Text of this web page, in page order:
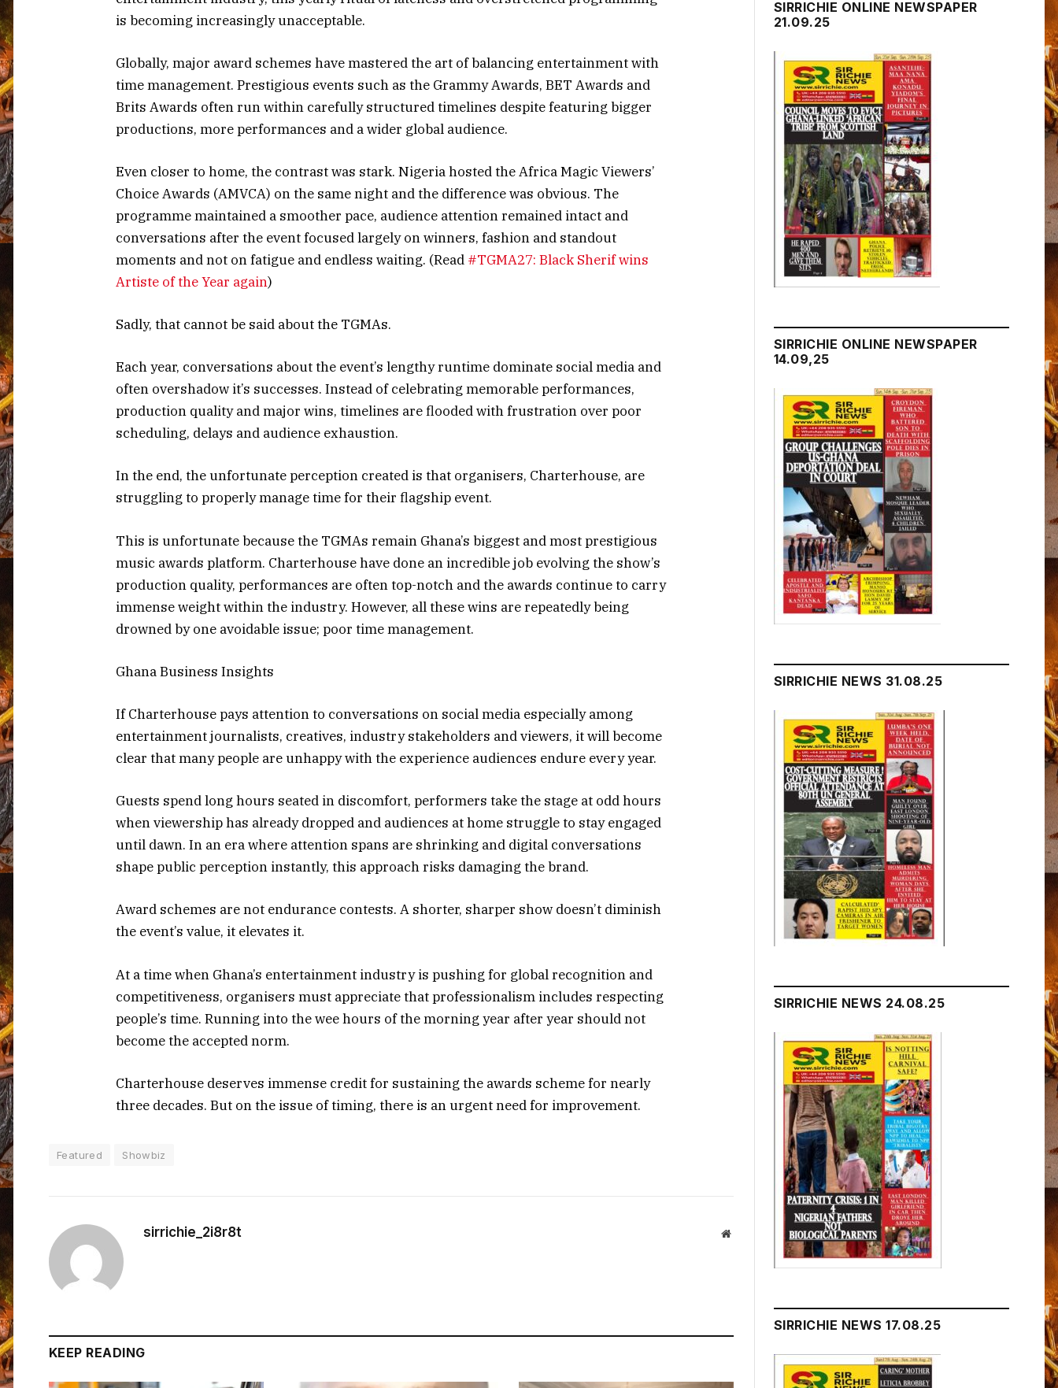
is becoming increasingly unacceptable.
Globally, major award schemes have mastered the art of balancing entertainment with
time management. Prestigious events such as the Grammy Awards, BET Awards and
Brits Awards often run within carefully structured timelines despite featuring bigger
productions, more performances and a wider global audience.
Even closer to home, the contrast was stark. Nigeria hosted the Africa Magic Viewers’
Choice Awards (AMVCA) on the same night and the difference was obvious. The
programme maintained a smoother pace, audience attention remained intact and
conversations after the event focused largely on winners, fashion and standout
moments and not on fatigue and endless waiting. (Read #TGMA27: Black Sherif wins
Artiste of the Year again)
Sadly, that cannot be said about the TGMAs.
Each year, conversations about the event’s lengthy runtime dominate social media and
often overshadow it’s successes. Instead of celebrating memorable performances,
production quality and major wins, timelines are flooded with frustration over poor
scheduling, delays and audience exhaustion.
In the end, the unfortunate perception created is that organisers, Charterhouse, are
struggling to properly manage time for their flagship event.
This is unfortunate because the TGMAs remain Ghana’s biggest and most prestigious
music awards platform. Charterhouse have done an incredible job evolving the show’s
production quality, performances are often top-notch and the awards continue to carry
immense weight within the industry. However, all these wins are repeatedly being
drowned by one avoidable issue; poor time management.
Ghana Business Insights
If Charterhouse pays attention to conversations on social media especially among
entertainment journalists, creatives, industry stakeholders and viewers, it will become
clear that many people are unhappy with the experience audiences endure every year.
Guests spend long hours seated in discomfort, performers take the stage at odd hours
when viewership has already dropped and audiences at home struggle to stay engaged
until dawn. In an era where attention spans are shrinking and digital conversations
shape public perception instantly, this approach risks damaging the brand.
Award schemes are not endurance contests. A shorter, sharper show doesn’t diminish
the event’s value, it elevates it.
At a time when Ghana’s entertainment industry is pushing for global recognition and
competitiveness, organisers must appreciate that professionalism includes respecting
people’s time. Running into the wee hours of the morning year after year should not
become the accepted norm.
Charterhouse deserves immense credit for sustaining the awards scheme for nearly
three decades. But on the issue of timing, there is an urgent need for improvement.
Featured Showbiz
sirrichie_2i8r8t Website
KEEP READING
SIRRICHIE ONLINE NEWSPAPER
21.09.25
SIRRICHIE ONLINE NEWSPAPER
14.09,25
SIRRICHIE NEWS 31.08.25
SIRRICHIE NEWS 24.08.25
SIRRICHIE NEWS 17.08.25